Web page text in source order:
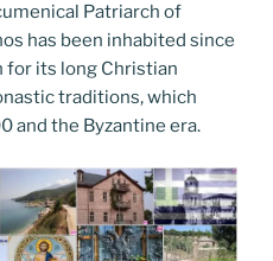
Patriarch of
has been inhabited since
for its long Christian
traditions, which
and the Byzantine era.